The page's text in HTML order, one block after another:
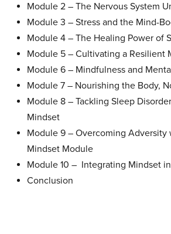
Module 2 –The Nervous System
Module 3 –Stress and the Mind-
Module 4 –The Healing Power of
Module 5 –Cultivating a Resilient
Module 6 – Mindfulness and
Module 7 – Nourishing the Body,
Module 8 –Tackling Sleep
Mindset
Module 9 –Overcoming Adversity
Mindset Module
Module 10 – Integrating Mindset
Conclusion